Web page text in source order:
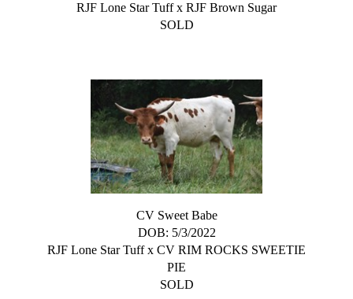
RJF Lone Star Tuffx RJF Brown Sugar
SOLD
CV Sweet Babe
DOB: 5/3/2022
RJF Lone Star Tuffx CV RIM ROCKS SWEETIE
PIE
SOLD